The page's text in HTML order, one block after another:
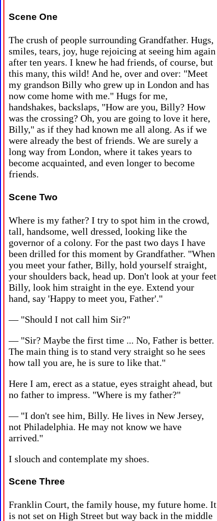
Scene One
The crush of people surrounding Grandfather. Hugs,
smiles, tears, joy, huge rejoicing at seeing him again
after ten years. I knew he had friends, of course, but
this many, this wild! And he, over and over: "Meet
my grandson Billy who grew up in London and has
now come home with me." Hugs for me,
handshakes, backslaps, "How are you, Billy? How
was the crossing? Oh, you are going to love it here,
Billy," as if they had known me all along. As if we
were already the best of friends. We are surely a
long way from London, where it takes years to
become acquainted, and even longer to become
friends.
Scene Two
Where is my father? I try to spot him in the crowd,
tall, handsome, well dressed, looking like the
governor of a colony. For the past two days I have
been drilled for this moment by Grandfather. "When
you meet your father, Billy, hold yourself straight,
your shoulders back, head up. Don't look at your feet
Billy, look him straight in the eye. Extend your
hand, say 'Happy to meet you, Father'."
— "Should I not call him Sir?"
— "Sir? Maybe the first time ... No, Father is better.
The main thing is to stand very straight so he sees
how tall you are, he is sure to like that."
Here I am, erect as a statue, eyes straight ahead, but
no father to impress. "Where is my father?"
— "I don't see him, Billy. He lives in New Jersey,
not Philadelphia. He may not know we have
arrived."
I slouch and contemplate my shoes.
Scene Three
Franklin Court, the family house, my future home. It
is not set on High Street but way back in the middle